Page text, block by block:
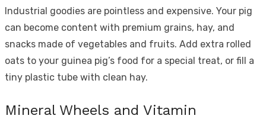
Industrial goodies are pointless and expensive. Your pig
can become content with premium grains, hay, and
snacks made of vegetables and fruits. Add extra rolled
oats to your guinea pig’s food for a special treat, or fill a
tiny plastic tube with clean hay.
Mineral Wheels and Vitamin